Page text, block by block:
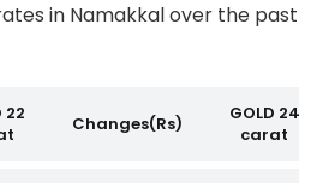
in Namakkal over the past
22
Changes(Rs)
GOLD 24
carat